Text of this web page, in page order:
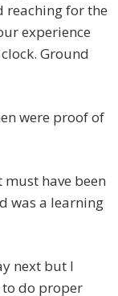
reaching for the
experience
Ground
were proof of
have been
was a learning
next but I
to do proper